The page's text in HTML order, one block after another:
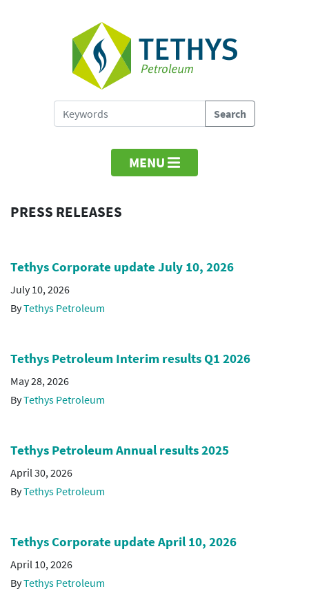
MENU
PRESS RELEASES
Tethys Corporate update July 10, 2026
July 10, 2026
ByTethys Petroleum
Tethys Petroleum Interim results Q1 2026
May 28, 2026
ByTethys Petroleum
Tethys Petroleum Annual results 2025
April 30, 2026
ByTethys Petroleum
Tethys Corporate update April 10, 2026
April 10, 2026
ByTethys Petroleum